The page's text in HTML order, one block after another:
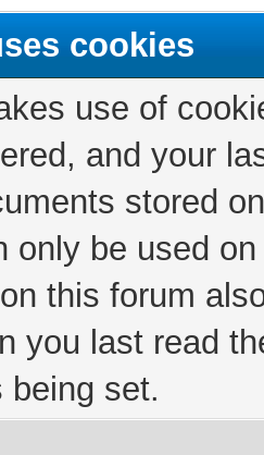
cookies
use of
and your
stored
only be used
this forum
you last read
being set.